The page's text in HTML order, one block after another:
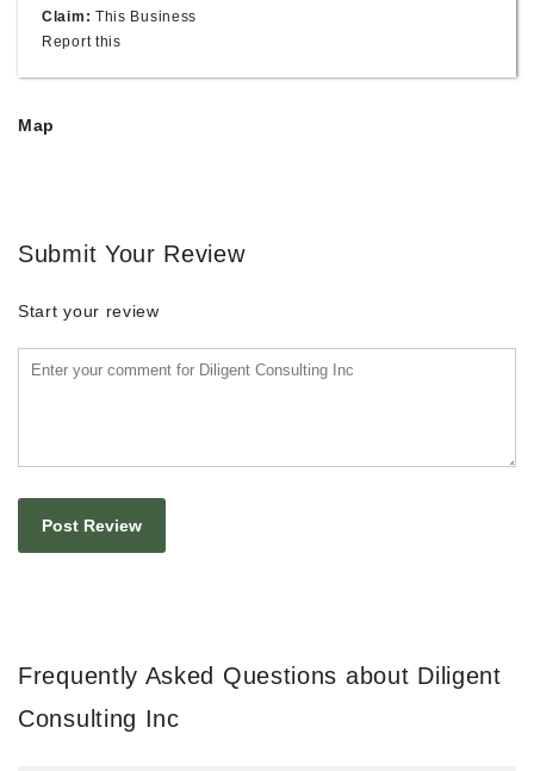
Claim: This Business
Report this
Map
Submit Your Review
Start your review
Frequently Asked Questions about Diligent
Consulting Inc